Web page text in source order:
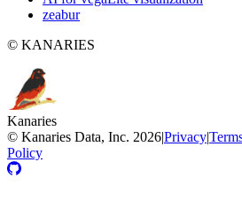
zeabur
© KANARIES
Kanaries
© Kanaries Data, Inc. 2026|Privacy|
Policy